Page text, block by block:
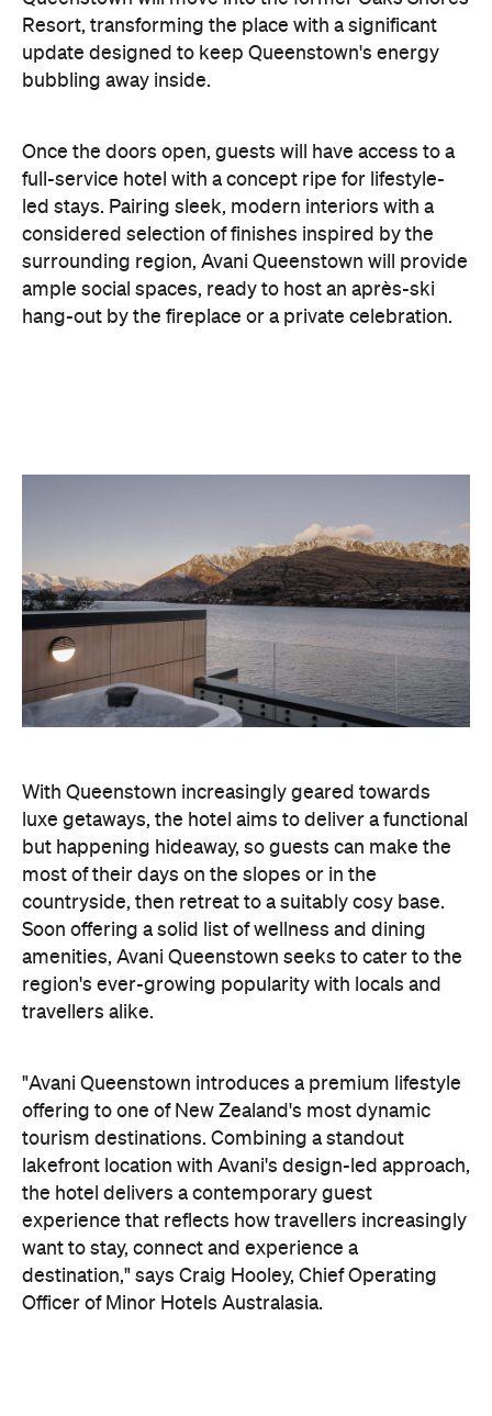
Resort, transforming the place with a significant
update designed to keep Queenstown's energy
bubbling away inside.
Once the doors open, guests will have access to a
full-service hotel with a concept ripe for lifestyle-
led stays. Pairing sleek, modern interiors with a
considered selection of finishes inspired by the
surrounding region, Avani Queenstown will provide
ample social spaces, ready to host an après-ski
hang-out by the fireplace or a private celebration.
With Queenstown increasingly geared towards
luxe getaways, the hotel aims to deliver a functional
but happening hideaway, so guests can make the
most of their days on the slopes or in the
countryside, then retreat to a suitably cosy base.
Soon offering a solid list of wellness and dining
amenities, Avani Queenstown seeks to cater to the
region's ever-growing popularity with locals and
travellers alike.
"Avani Queenstown introduces a premium lifestyle
offering to one of New Zealand's most dynamic
tourism destinations. Combining a standout
lakefront location with Avani's design-led approach,
the hotel delivers a contemporary guest
experience that reflects how travellers increasingly
want to stay, connect and experience a
destination," says Craig Hooley, Chief Operating
Officer of Minor Hotels Australasia.